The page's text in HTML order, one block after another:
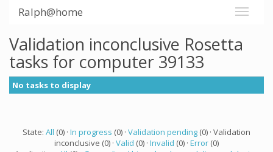
Ralph@home
Validation inconclusive Rosetta
tasks for computer 39133
No tasks to display
State: All (0) · In progress (0) · Validation pending (0) · Validation
inconclusive (0) · Valid (0) · Invalid (0) · Error (0)